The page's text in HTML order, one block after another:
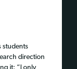
students
direction